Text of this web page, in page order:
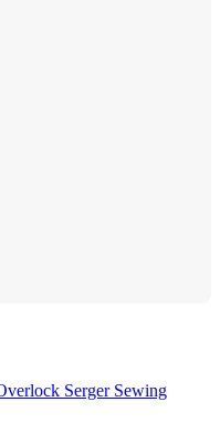
Serger Sewing